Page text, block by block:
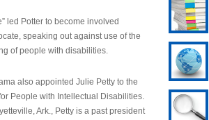
led Potter to become involved
speaking out against use of the
of people with disabilities.
also appointed Julie Petty to the
People with Intellectual Disabilities.
Ark., Petty is a past president